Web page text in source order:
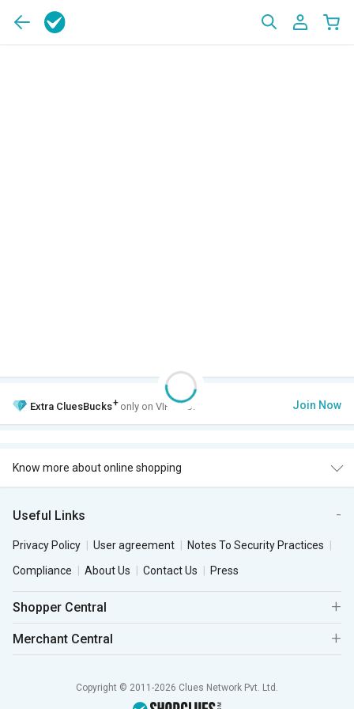
Extra CluesBucks+ only on VIP Club. Join Now
Know more about online shopping
Useful Links
Privacy Policy User agreement
Notes To Security Practices
Compliance
About Us Contact Us Press
Shopper Central
Merchant Central
Copyright © 2011-2026 Clues Network Pvt. Ltd.